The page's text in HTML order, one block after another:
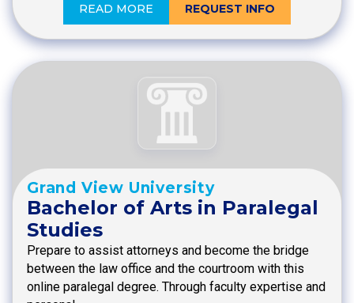
READ MORE REQUEST INFO
Grand View University
Bachelor of Arts in Paralegal
Studies
Prepare to assist attorneys and become the bridge
between the law office and the courtroom with this
online paralegal degree. Through faculty expertise and